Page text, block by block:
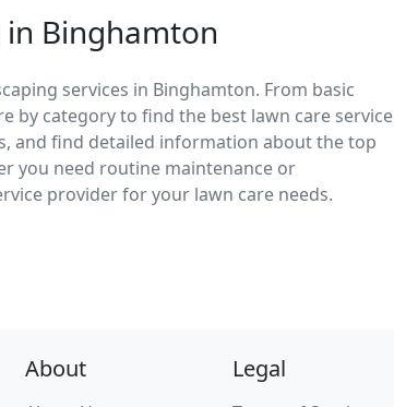
in Binghamton
services in Binghamton. From basic
by category to find the best lawn care service
and find detailed information about the top
you need routine maintenance or
provider for your lawn care needs.
About Legal